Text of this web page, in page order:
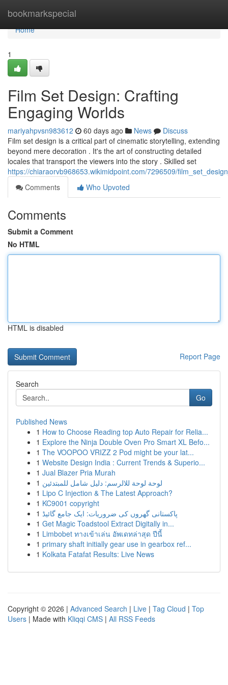
bookmarkspecial
Home
Home
1
Film Set Design: Crafting
Engaging Worlds
mariyahpvsn983612 60 days ago News
Discuss
Film set design is a critical part of cinematic storytelling, extending
beyond mere decoration . It's the art of constructing detailed
locales that transport the viewers into the story . Skilled set
https://chiaraorvb968653.wikimidpoint.com/7296509/
Comments
Who Upvoted
Comments
Submit a Comment
No HTML
HTML is disabled
Report Page
Search
Go
Published News
1 How to Choose Reading top Auto Repair for Relia...
1 Explore the Ninja Double Oven Pro Smart XL Befo...
1 The VOOPOO VRIZZ 2 Pod might be your lat...
1 Website Design India : Current Trends & Superio...
1 Jual Blazer Pria Murah
1 لوحة لوحة للالرسم: دليل شامل للمبتدئين
1 Lipo C Injection & The Latest Approach?
1 KC9001 copyright
1 پاکستانی گھروں کی ضروریات: ایک جامع گائیڈ
1 Get Magic Toadstool Extract Digitally in...
1 Limbobet ทางเข้าเล่น อัพเดทล่าสุด ปีนี้
1 primary shaft initially gear use in gearbox ref...
1 Kolkata Fatafat Results: Live News
Copyright © 2026 | Advanced Search | Live | Tag Cloud | Top
Users | Made with Kliqqi CMS | All RSS Feeds